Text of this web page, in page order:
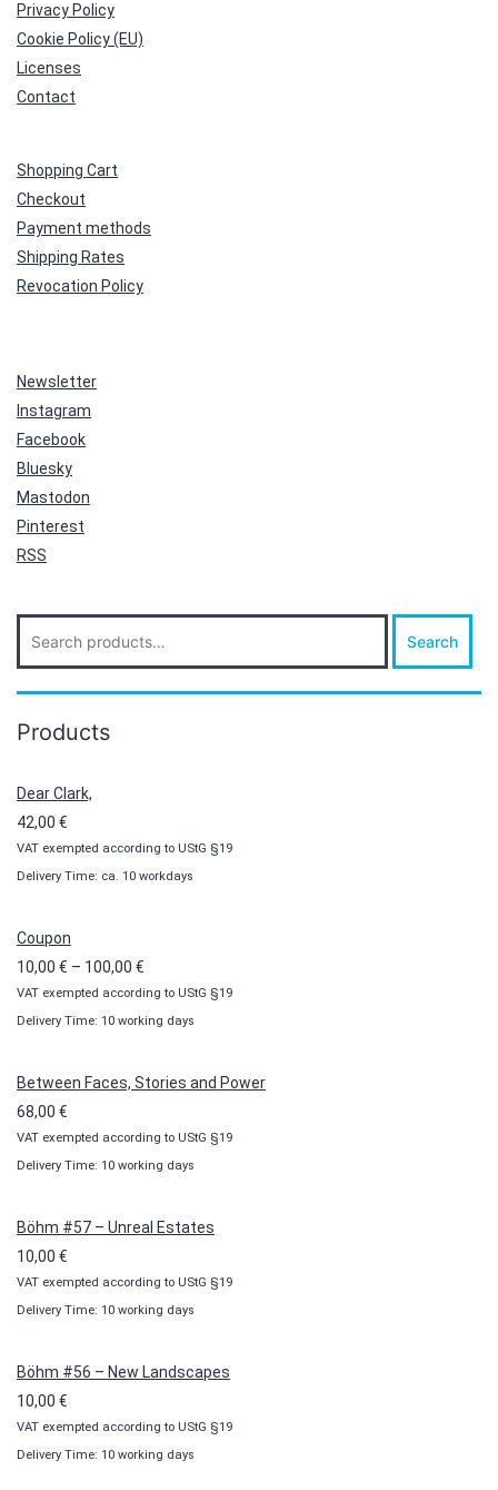
Privacy Policy
Cookie Policy (EU)
Licenses
Contact
Shopping Cart
Checkout
Payment methods
Shipping Rates
Revocation Policy
Newsletter
Instagram
Facebook
Bluesky
Mastodon
Pinterest
RSS
Search
for:
Search
Products
Dear Clark,
42,00 €
VAT exempted according to UStG §19
Delivery Time: ca. 10 workdays
Coupon
10,00 € – 100,00 €
range:
10,00 €
100,00 €
VAT exempted according to UStG §19
Delivery Time: 10 working days
Between Faces, Stories and Power
68,00 €
VAT exempted according to UStG §19
Delivery Time: 10 working days
Böhm #57 – Unreal Estates
10,00 €
VAT exempted according to UStG §19
Delivery Time: 10 working days
Böhm #56 – New Landscapes
10,00 €
VAT exempted according to UStG §19
Delivery Time: 10 working days